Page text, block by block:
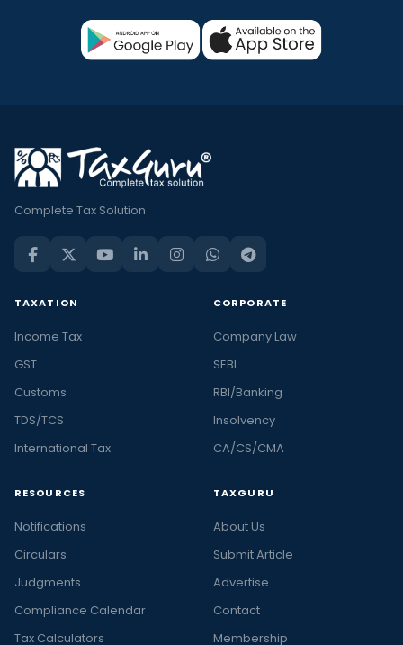
Complete Tax Solution
TAXATION
Income Tax
GST
Customs
TDS/TCS
International Tax
CORPORATE
Company Law
SEBI
RBI/Banking
Insolvency
CA/CS/CMA
RESOURCES
Notifications
Circulars
Judgments
Compliance Calendar
Tax Calculators
TAXGURU
About Us
Submit Article
Advertise
Contact
Membership